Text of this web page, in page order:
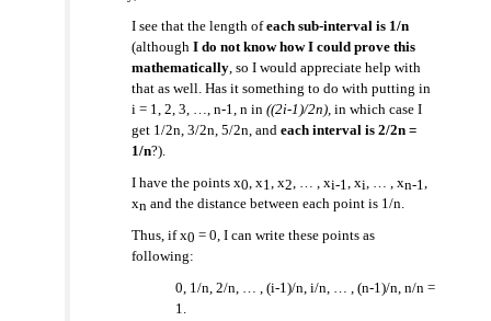
I see that the length ofeach sub-interval is 1/n
(althoughI do not know how I could prove this
mathematically, so I would appreciate help with
that as well. Has it something to do with putting in
i = 1, 2, 3, …, n-1, n in((2i-1)/2n),in which case I
get 1/2n, 3/2n, 5/2n, andeach interval is 2/2n =
1/n?).
I have the points x0 , x1 , x2 , … , xi-1 , xi , … , xn-1
xn and the distance between each point is 1/n.
Thus, if x0 = 0, I can write these points as
following:
0, 1/n, 2/n, … , (i-1)/n, i/n, … , (n-1)/n, n/n =
1.